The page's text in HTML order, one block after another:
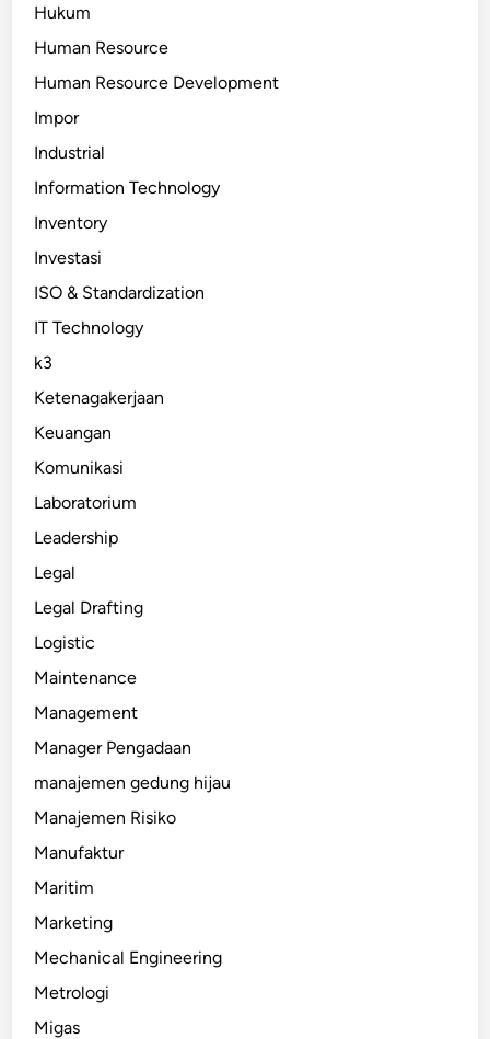
Hukum
Human Resource
Human Resource Development
Impor
Industrial
Information Technology
Inventory
Investasi
ISO & Standardization
IT Technology
k3
Ketenagakerjaan
Keuangan
Komunikasi
Laboratorium
Leadership
Legal
Legal Drafting
Logistic
Maintenance
Management
Manager Pengadaan
manajemen gedung hijau
Manajemen Risiko
Manufaktur
Maritim
Marketing
Mechanical Engineering
Metrologi
Migas